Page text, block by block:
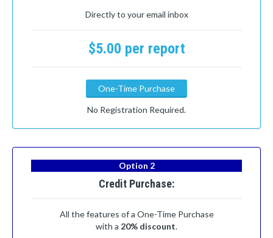
Directly to your email inbox
$5.00 per report
One-Time Purchase
No Registration Required.
Option 2
Credit Purchase:
All the features of a One-Time Purchase
with a 20% discount.